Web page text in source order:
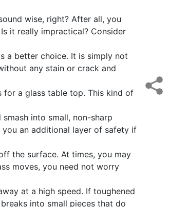
wise, right? After all, you
it really impractical? Consider
a better choice. It is simply not
any stain or crack and
for a glass table top. This kind of
into small, non-sharp
an additional layer of safety if
the surface. At times, you may
moves, you need not worry
at a high speed. If toughened
into small pieces that do